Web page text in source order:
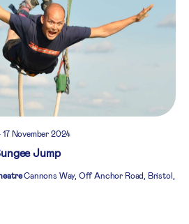
Jump
17 November 2024
Cannons Way, Off Anchor Road, Bristol,